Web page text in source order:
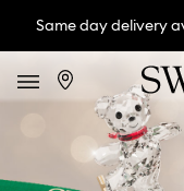
Same day delivery